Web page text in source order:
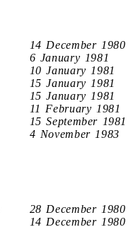
14 December 1980
6 January 1981
10 January 1981
15 January 1981
15 January 1981
11 February 1981
15 September 1981
4 November 1983
28 December 1980
14 December 1980